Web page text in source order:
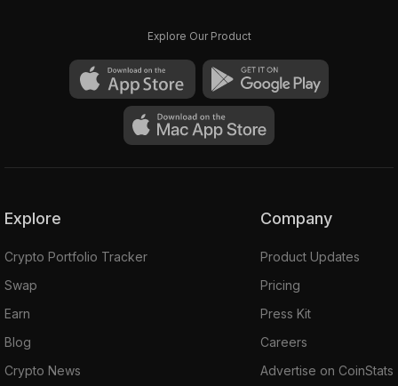
Explore Our Product
Explore
Crypto Portfolio Tracker
Swap
Earn
Blog
Crypto News
Company
Product Updates
Pricing
Press Kit
Careers
Advertise on CoinStats